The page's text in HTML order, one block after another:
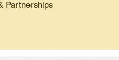
Partnerships